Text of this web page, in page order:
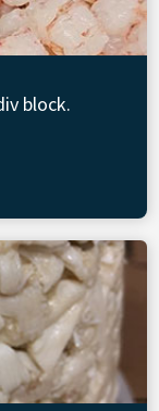
block.